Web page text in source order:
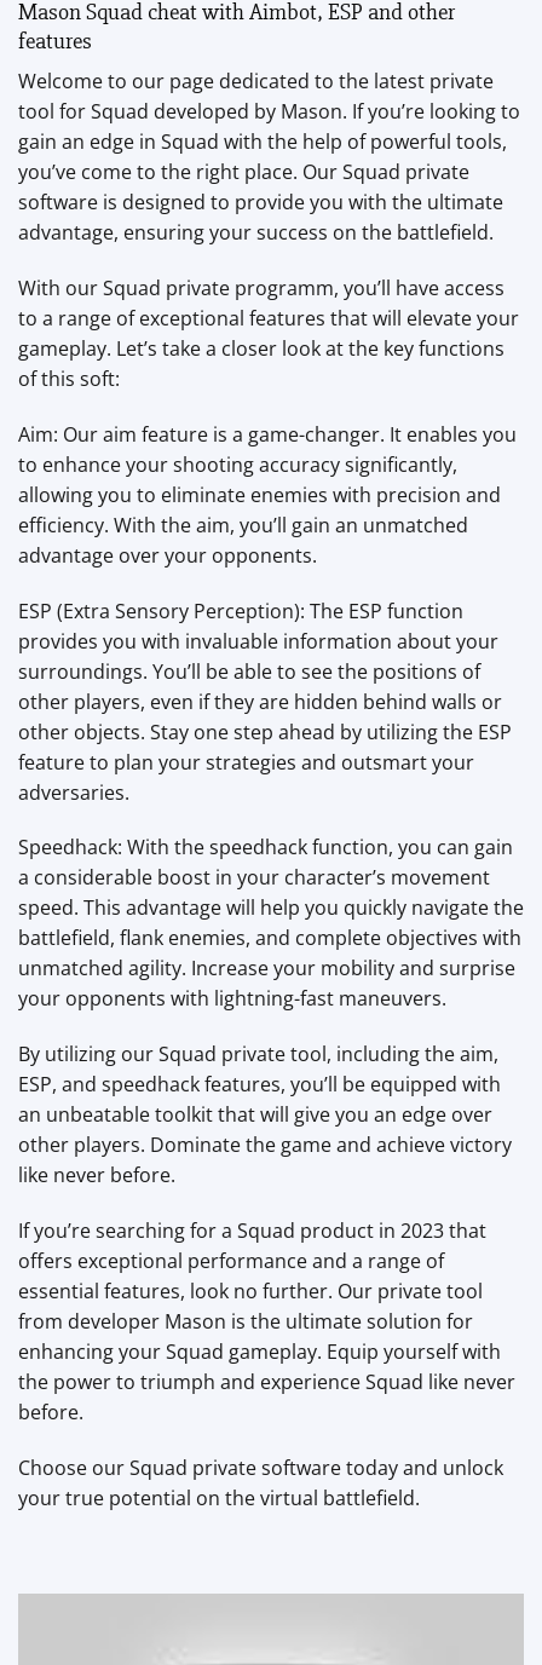
Mason Squad cheat with Aimbot, ESP and other
features
Welcome to our page dedicated to the latest private
tool for Squad developed by Mason. If you’re looking to
gain an edge in Squad with the help of powerful tools,
you’ve come to the right place. Our Squad private
software is designed to provide you with the ultimate
advantage, ensuring your success on the battlefield.
With our Squad private programm, you’ll have access
to a range of exceptional features that will elevate your
gameplay. Let’s take a closer look at the key functions
of this soft:
Aim: Our aim feature is a game-changer. It enables you
to enhance your shooting accuracy significantly,
allowing you to eliminate enemies with precision and
efficiency. With the aim, you’ll gain an unmatched
advantage over your opponents.
ESP (Extra Sensory Perception): The ESP function
provides you with invaluable information about your
surroundings. You’ll be able to see the positions of
other players, even if they are hidden behind walls or
other objects. Stay one step ahead by utilizing the ESP
feature to plan your strategies and outsmart your
adversaries.
Speedhack: With the speedhack function, you can gain
a considerable boost in your character’s movement
speed. This advantage will help you quickly navigate the
battlefield, flank enemies, and complete objectives with
unmatched agility. Increase your mobility and surprise
your opponents with lightning-fast maneuvers.
By utilizing our Squad private tool, including the aim,
ESP, and speedhack features, you’ll be equipped with
an unbeatable toolkit that will give you an edge over
other players. Dominate the game and achieve victory
like never before.
If you’re searching for a Squad product in 2023 that
offers exceptional performance and a range of
essential features, look no further. Our private tool
from developer Mason is the ultimate solution for
enhancing your Squad gameplay. Equip yourself with
the power to triumph and experience Squad like never
before.
Choose our Squad private software today and unlock
your true potential on the virtual battlefield.